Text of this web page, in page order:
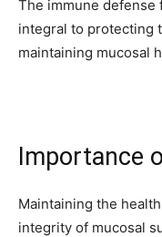
The immune defense
integral to protecting
maintaining mucosal
Importance
Maintaining the
integrity of mucosal